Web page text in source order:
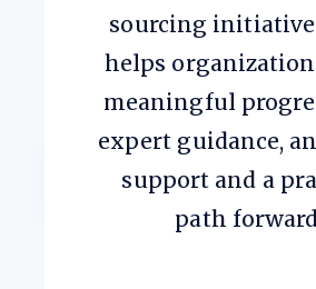
sourcing
helps
meaningful
expert guidance,
support and a
path